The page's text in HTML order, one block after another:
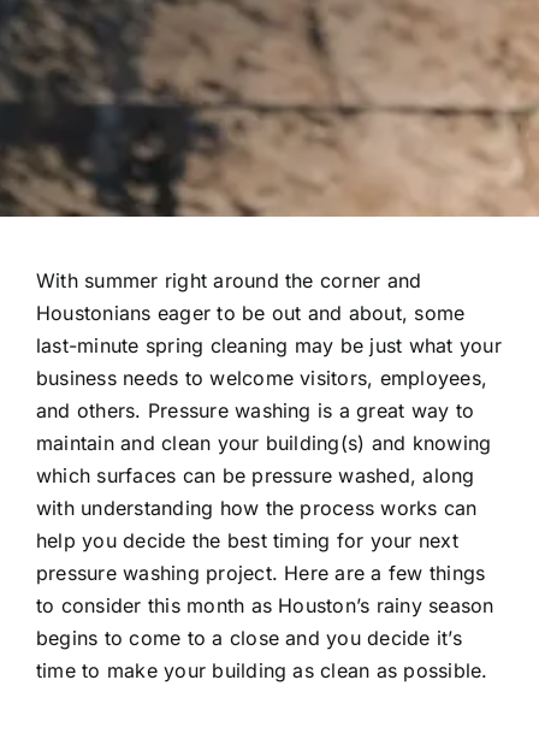
With summer right around the corner and
Houstonians eager to be out and about, some
last-minute spring cleaning may be just what your
business needs to welcome visitors, employees,
and others. Pressure washing is a great way to
maintain and clean your building(s) and knowing
which surfaces can be pressure washed, along
with understanding how the process works can
help you decide the best timing for your next
pressure washing project. Here are a few things
to consider this month as Houston’s rainy season
begins to come to a close and you decide it’s
time to make your building as clean as possible.